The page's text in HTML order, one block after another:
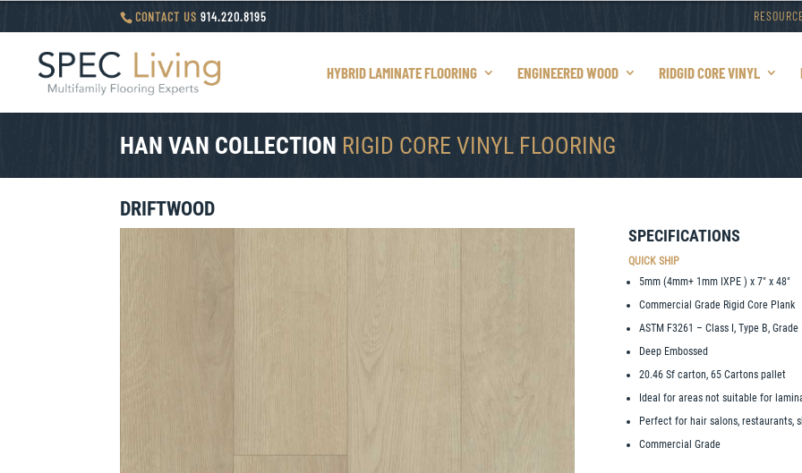
CONTACT US914.220.8195
HYBRID LAMINATE FLOORING ENGINEERED WOOD RIDGID CORE VINYL
HAN VAN COLLECTION RIGID CORE VINYL FLOORING
DRIFTWOOD
SPECIFICATIONS
QUICK SHIP
5mm (4mm+ 1mm IXPE ) x 7″ x 48″
Commercial Grade Rigid Core Plank
ASTM F3261 – Class I, Type B, Grade
Deep Embossed
20.46 Sf carton, 65 Cartons pallet
Ideal for areas not suitable for
Perfect for hair salons, restaurants,
Commercial Grade